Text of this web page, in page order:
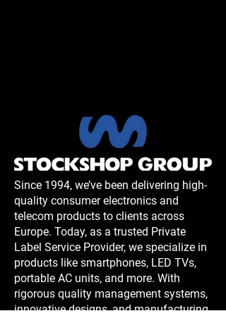
Since 1994, we’ve been delivering high-
quality consumer electronics and
telecom products to clients across
Europe. Today, as a trusted Private
Label Service Provider, we specialize in
products like smartphones, LED TVs,
portable AC units, and more. With
rigorous quality management systems,
innovative designs, and manufacturing